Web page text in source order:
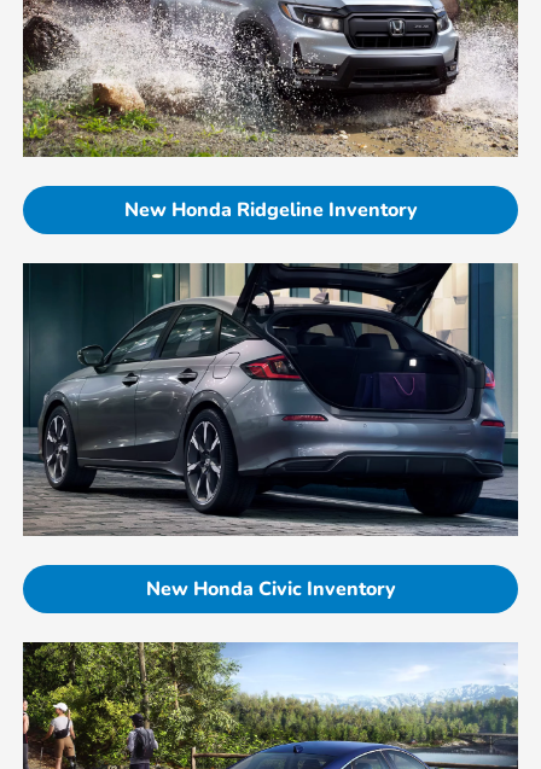
New Honda Ridgeline Inventory
New Honda Civic Inventory